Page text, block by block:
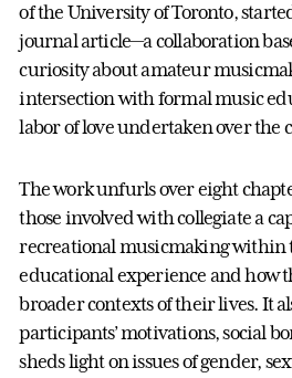
of the University of Toronto,
journal article—a collaboration
curiosity about amateur
intersection with formal music
labor of love undertaken over the
The work unfurls over eight
those involved with collegiate a
recreational musicmaking within
educational experience and how
broader contexts of their lives. It
participants’ motivations, social
sheds light on issues of gender,